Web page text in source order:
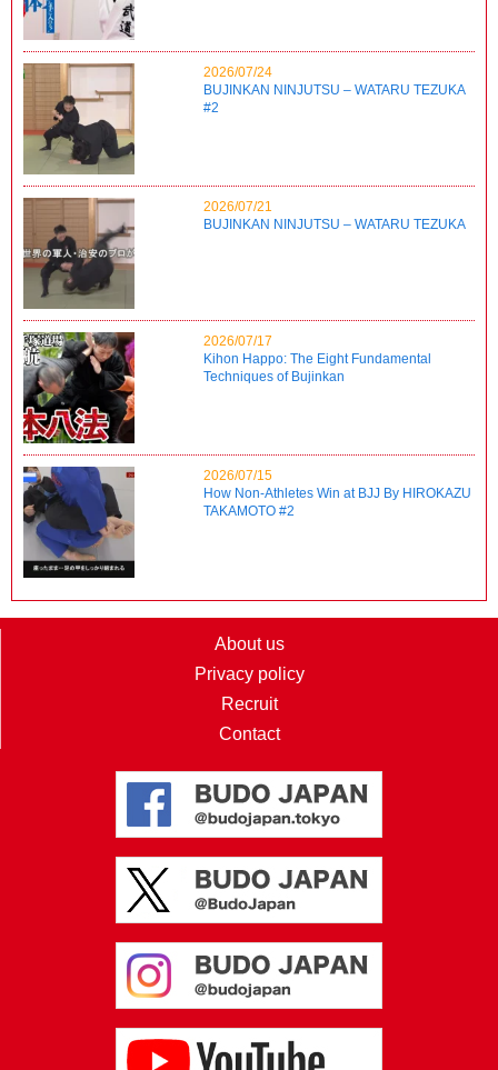
2026/07/24
BUJINKAN NINJUTSU – WATARU TEZUKA
#2
2026/07/21
BUJINKAN NINJUTSU – WATARU TEZUKA
2026/07/17
Kihon Happo: The Eight Fundamental
Techniques of Bujinkan
2026/07/15
How Non-Athletes Win at BJJ By HIROKAZU
TAKAMOTO #2
About us
Privacy policy
Recruit
Contact